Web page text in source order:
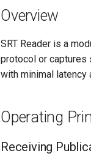
Overview
SRT Reader is a
protocol or captures
with minimal latency
Operating
Receiving